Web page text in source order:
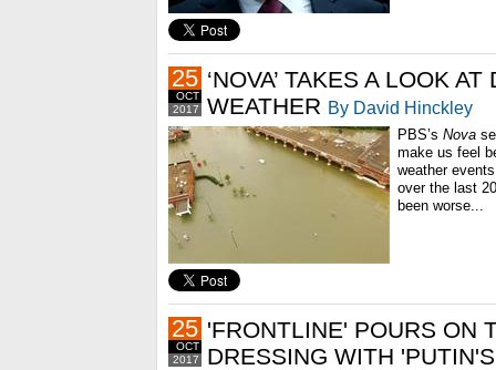
2017
OCT
25 ‘NOVA’ TAKES A LOOK
WEATHER By David Hinckley
PBS’s Nova
make us feel
weather
over the last
been worse...
2017
OCT
25 'FRONTLINE' POURS ON
DRESSING WITH